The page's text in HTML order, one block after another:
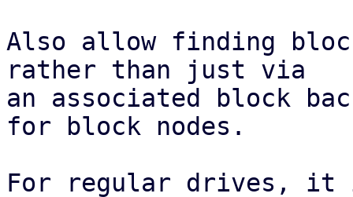
Also allow finding
rather than just via
an associated block
for block nodes.
For regular drives, it